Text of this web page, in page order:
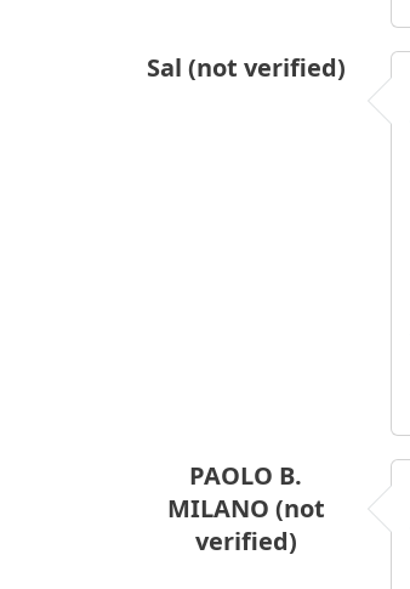
Sal (not verified)
PAOLO B.
MILANO (not
verified)